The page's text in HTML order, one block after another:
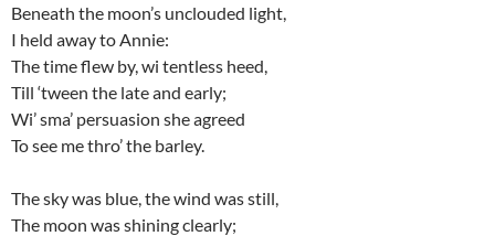
Beneath the moon’s unclouded light,
I held away to Annie:
The time flew by, wi tentless heed,
Till ‘tween the late and early;
Wi’ sma’ persuasion she agreed
To see me thro’ the barley.
The sky was blue, the wind was still,
The moon was shining clearly;